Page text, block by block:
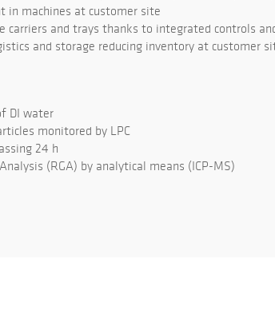
in machines at customer site
carriers and trays thanks to integrated controls
and storage reducing inventory at customer
DI water
monitored by LPC
24 h
(RGA) by analytical means (ICP-MS)